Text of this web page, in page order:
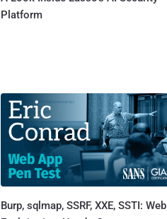
Platform
Burp, sqlmap, SSRF, XXE, SSTI: Web